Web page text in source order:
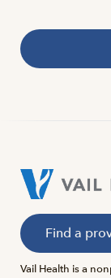
Find a
Vail Health is a